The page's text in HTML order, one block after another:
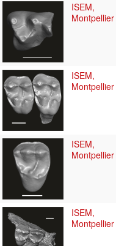
ISEM,
Montpellier
ISEM,
Montpellier
ISEM,
Montpellier
ISEM,
Montpellier